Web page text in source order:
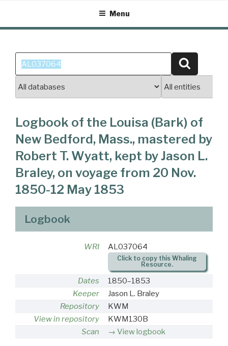
content
Menu
Search
for:
Logbook of the Louisa (Bark) of
New Bedford, Mass., mastered by
Robert T. Wyatt, kept by Jason L.
Braley, on voyage from 20 Nov.
1850-12 May 1853
Logbook
WRI AL037064
Click to copy this Whaling
Resource.
Dates
1850–1853
Keeper
Jason L. Braley
Repository
KWM
View in repository
KWM130B
Scan
View logbook